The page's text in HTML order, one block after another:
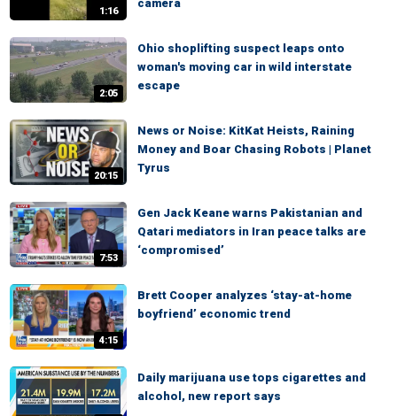
1:16
camera
2:05
Ohio shoplifting suspect leaps onto
woman's moving car in wild interstate
escape
20:15
News or Noise: KitKat Heists, Raining
Money and Boar Chasing Robots | Planet
Tyrus
7:53
Gen Jack Keane warns Pakistanian and
Qatari mediators in Iran peace talks are
‘compromised’
4:15
Brett Cooper analyzes ‘stay-at-home
boyfriend’ economic trend
Daily marijuana use tops cigarettes and
alcohol, new report says